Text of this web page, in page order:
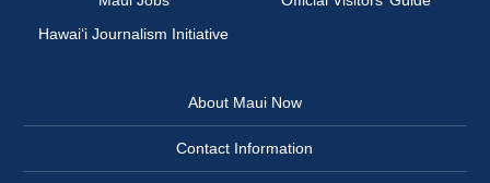
Hawai‘i Journalism Initiative
About Maui Now
Contact Information